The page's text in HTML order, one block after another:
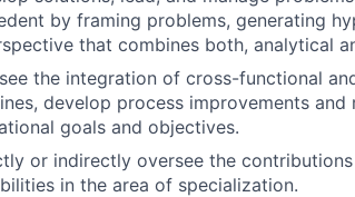
by framing problems, generating
that combines both, analytical
the integration of cross-functional
develop process improvements
goals and objectives.
or indirectly oversee the
in the area of specialization.